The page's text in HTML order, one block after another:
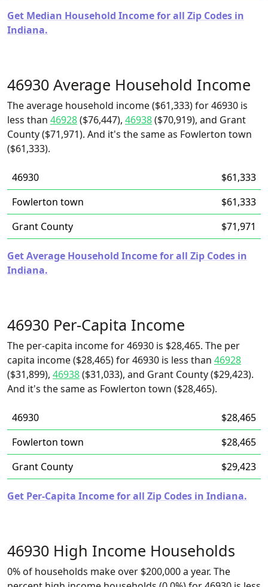
Get Median Household Income for all Zip Codes in
Indiana.
46930 Average Household Income
The average household income ($61,333) for 46930 is
less than 46928($76,447), 46938($70,919), and Grant
County ($71,971). And it's the same as Fowlerton town
($61,333).
46930
$61,333
Fowlerton town
$61,333
Grant County
$71,971
Get Average Household Income for all Zip Codes in
Indiana.
46930 Per-Capita Income
The per-capita income for 46930 is $28,465. The per
capita income ($28,465) for 46930 is less than 46928
($31,899), 46938($31,033), and Grant County ($29,423).
And it's the same as Fowlerton town ($28,465).
46930
$28,465
Fowlerton town
$28,465
Grant County
$29,423
Get Per-Capita Income for all Zip Codes in Indiana.
46930 High Income Households
0% of households make over $200,000 a year. The